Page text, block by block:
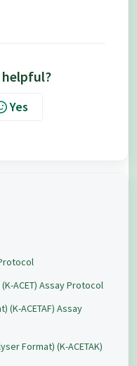
Yes
ACET) Assay Protocol
(K-ACETAF) Assay
Format) (K-ACETAK)